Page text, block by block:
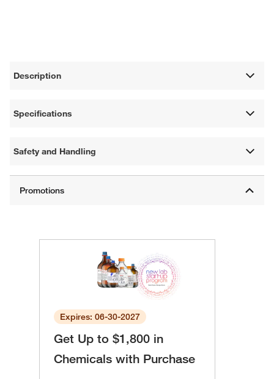
Description
Specifications
Safety and Handling
Expires: 06-30-2027
Get Up to $1,800 in
Chemicals with Purchase